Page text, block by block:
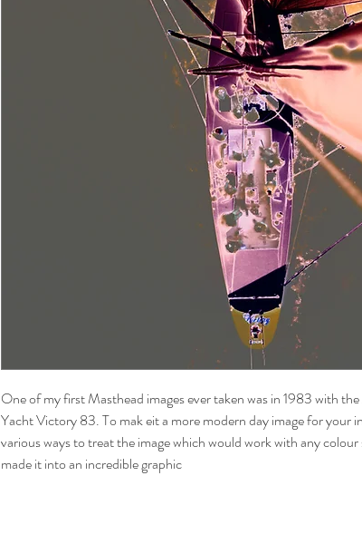
One of my first Masthead images ever taken was in 1983 with
Yacht Victory 83. To mak eit a more modern day image for your
various ways to treat the image which would work with any colour
made it into an incredible graphic